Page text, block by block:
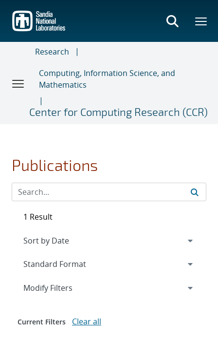
main
content
Research
Computing, Information Science, and
Mathematics
Center for Computing Research (CCR)
Publications
1 Result
Expand
Modify Filters
Current Filters Clear all